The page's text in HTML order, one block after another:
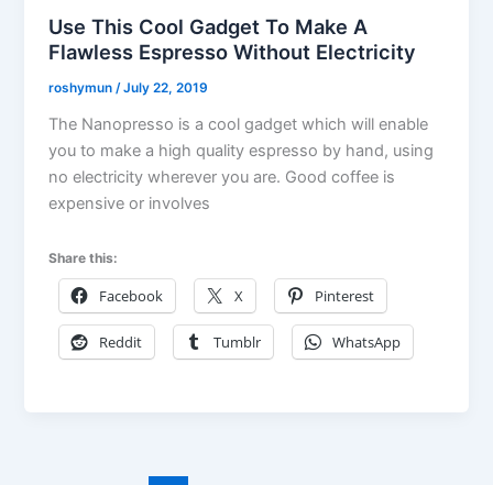
Use This Cool Gadget To Make A
Flawless Espresso Without Electricity
roshymun /July 22, 2019
The Nanopresso is a cool gadget which will enable
you to make a high quality espresso by hand, using
no electricity wherever you are. Good coffee is
expensive or involves
Share this:
Facebook X Pinterest
Reddit Tumblr WhatsApp